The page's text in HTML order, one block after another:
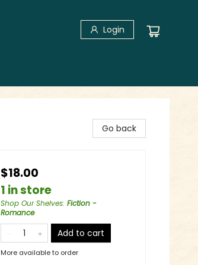
Login
Go back
$18.00
1 in store
Shop Our Shelves: Fiction -
Romance
Add to cart
More available to order